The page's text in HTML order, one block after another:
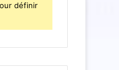
définir